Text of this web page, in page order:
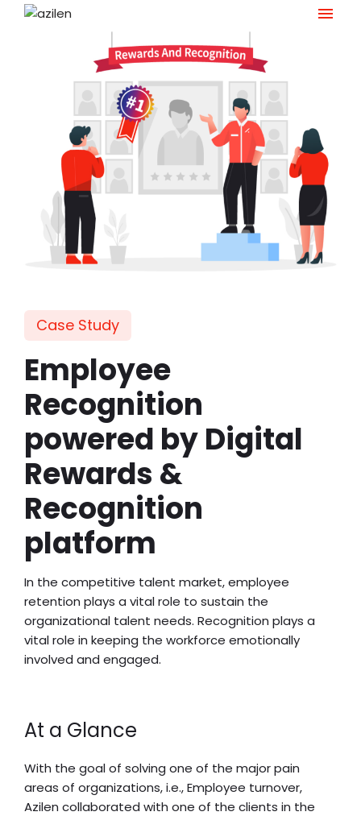
Case Study
Employee
Recognition
powered by Digital
Rewards &
Recognition
platform
In the competitive talent market, employee
retention plays a vital role to sustain the
organizational talent needs. Recognition plays a
vital role in keeping the workforce emotionally
involved and engaged.
At a Glance
With the goal of solving one of the major pain
areas of organizations, i.e., Employee turnover,
Azilen collaborated with one of the clients in the